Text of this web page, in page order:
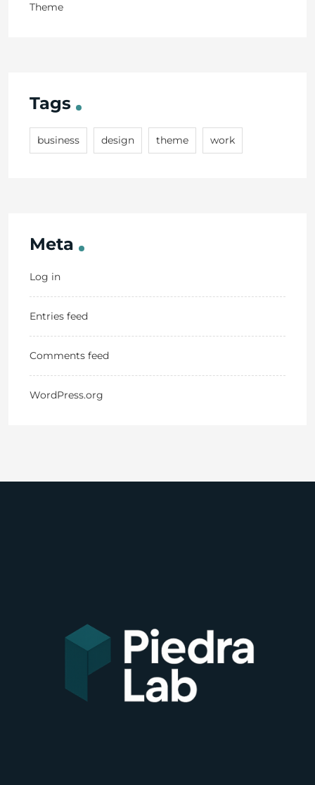
Theme
Tags
business design theme work
Meta
Log in
Entries feed
Comments feed
WordPress.org